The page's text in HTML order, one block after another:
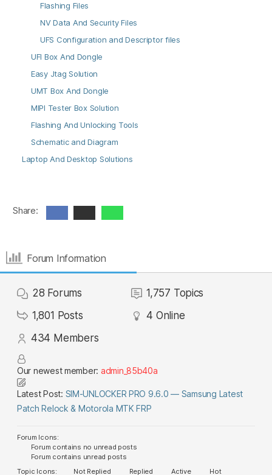
Flashing Files
NV Data And Security Files
UFS Configuration and Descriptor files
UFI Box And Dongle
Easy Jtag Solution
UMT Box And Dongle
MIPI Tester Box Solution
Flashing And Unlocking Tools
Schematic and Diagram
Laptop And Desktop Solutions
Share:
Forum Information
28 Forums 1,757 Topics
1,801 Posts 4 Online
434 Members
Our newest member: admin_85b40a
Latest Post: SIM-UNLOCKER PRO 9.6.0 — Samsung Latest
Patch Relock & Motorola MTK FRP
Forum Icons:
Forum contains no unread posts
Forum contains unread posts
Topic Icons:
Not Replied Replied Active Hot